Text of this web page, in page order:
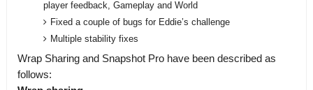
player feedback, Gameplay and World
Fixed a couple of bugs for Eddie’s challenge
Multiple stability fixes
Wrap Sharing and Snapshot Pro have been described as
follows: